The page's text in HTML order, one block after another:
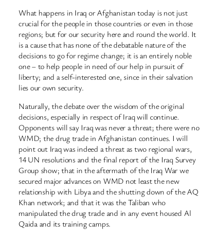
What happens in Iraq or Afghanistan today is not just
crucial for the people in those countries or even in those
regions; but for our security here and round the world. It
is a cause that has none of the debatable nature of the
decisions to go for regime change; it is an entirely noble
one – to help people in need of our help in pursuit of
liberty; and a self-interested one, since in their salvation
lies our own security.
Naturally, the debate over the wisdom of the original
decisions, especially in respect of Iraq will continue.
Opponents will say Iraq was never a threat; there were no
WMD; the drug trade in Afghanistan continues. I will
point out Iraq was indeed a threat as two regional wars,
14 UN resolutions and the final report of the Iraq Survey
Group show; that in the aftermath of the Iraq War we
secured major advances on WMD not least the new
relationship with Libya and the shutting down of the AQ
Khan network; and that it was the Taliban who
manipulated the drug trade and in any event housed Al
Qaida and its training camps.